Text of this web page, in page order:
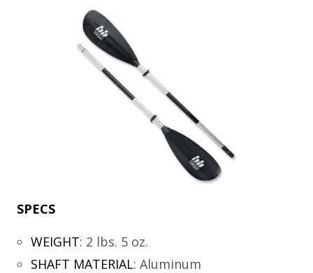
SPECS
WEIGHT: 2 lbs. 5 oz.
SHAFT MATERIAL: Aluminum